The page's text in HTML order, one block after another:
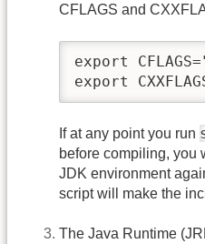
CFLAGS and
export
export
If at any point you run
before compiling, you
JDK environment
script will make the
The Java Runtime